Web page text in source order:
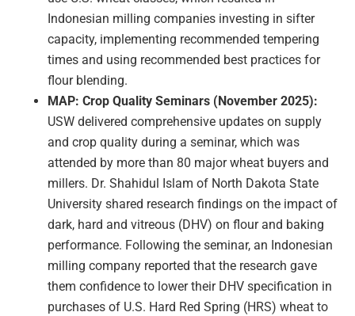
Indonesian milling companies investing in sifter
capacity, implementing recommended tempering
times and using recommended best practices for
flour blending.
MAP: Crop Quality Seminars (November 2025):
USW delivered comprehensive updates on supply
and crop quality during a seminar, which was
attended by more than 80 major wheat buyers and
millers. Dr. Shahidul Islam of North Dakota State
University shared research findings on the impact of
dark, hard and vitreous (DHV) on flour and baking
performance. Following the seminar, an Indonesian
milling company reported that the research gave
them confidence to lower their DHV specification in
purchases of U.S. Hard Red Spring (HRS) wheat to